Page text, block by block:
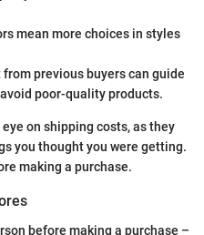
mean more choices in styles
from previous buyers can guide
poor-quality products.
on shipping costs, as they
you thought you were getting.
making a purchase.
before making a purchase –